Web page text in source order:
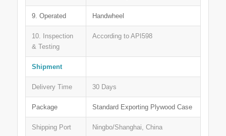
9. Operated Handwheel
10. Inspection
& Testing
According to API598
Shipment
Delivery Time 30 Days
Package Standard Exporting Plywood Case
Shipping Port Ningbo/Shanghai, China